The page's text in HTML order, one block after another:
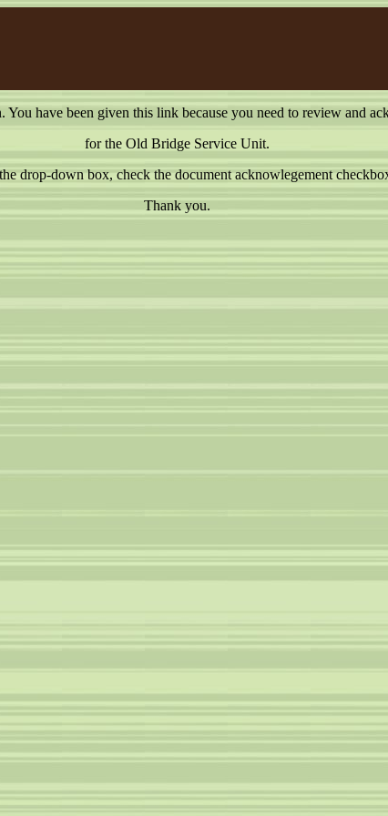
have been given this link because you need to review and
for the Old Bridge Service Unit.
drop-down box, check the document acknowlegement
Thank you.